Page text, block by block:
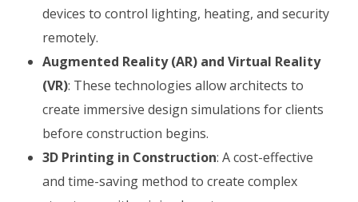
devices to control lighting, heating, and security
remotely.
Augmented Reality (AR) and Virtual Reality
(VR): These technologies allow architects to
create immersive design simulations for clients
before construction begins.
3D Printing in Construction: A cost-effective
and time-saving method to create complex